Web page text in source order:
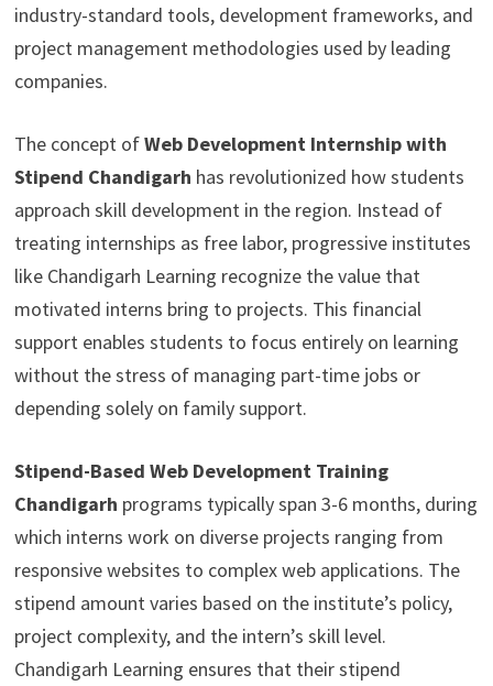
industry-standard tools, development frameworks, and
project management methodologies used by leading
companies.
The concept ofWeb Development Internship with
Stipend Chandigarh has revolutionized how students
approach skill development in the region. Instead of
treating internships as free labor, progressive institutes
like Chandigarh Learning recognize the value that
motivated interns bring to projects. This financial
support enables students to focus entirely on learning
without the stress of managing part-time jobs or
depending solely on family support.
Stipend-Based Web Development Training
Chandigarh programs typically span 3-6 months, during
which interns work on diverse projects ranging from
responsive websites to complex web applications. The
stipend amount varies based on the institute’s policy,
project complexity, and the intern’s skill level.
Chandigarh Learning ensures that their stipend